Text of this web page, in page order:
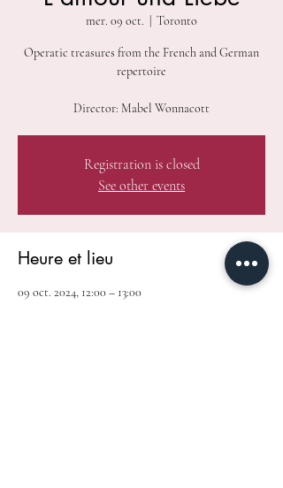
mer. 09 oct. Toronto
Operatic treasures from the French and German
repertoire
Director: Mabel Wonnacott
Registration is closed
See other events
Heure et lieu
09 oct. 2024, 12:00 – 13:00